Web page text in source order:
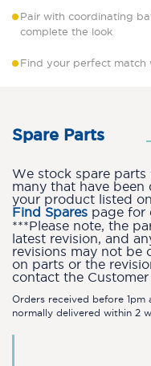
Pair with coordinating
complete the look
Find your perfect match
Spare Parts
We stock spare
many that have been
your product listed
Find Spares page for
***Please note, the
latest revision, and
revisions may not be
on parts or the
contact the Customer
Orders received before 1pm
normally delivered within 2